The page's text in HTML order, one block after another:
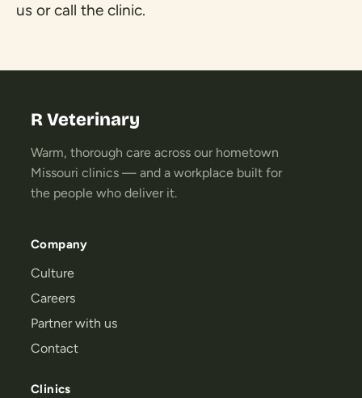
us or call the clinic.
R Veterinary
Warm, thorough care across our hometown
Missouri clinics — and a workplace built for
the people who deliver it.
Company
Culture
Careers
Partner with us
Contact
Clinics